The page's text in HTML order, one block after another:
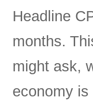
Headline
months.
might ask,
economy